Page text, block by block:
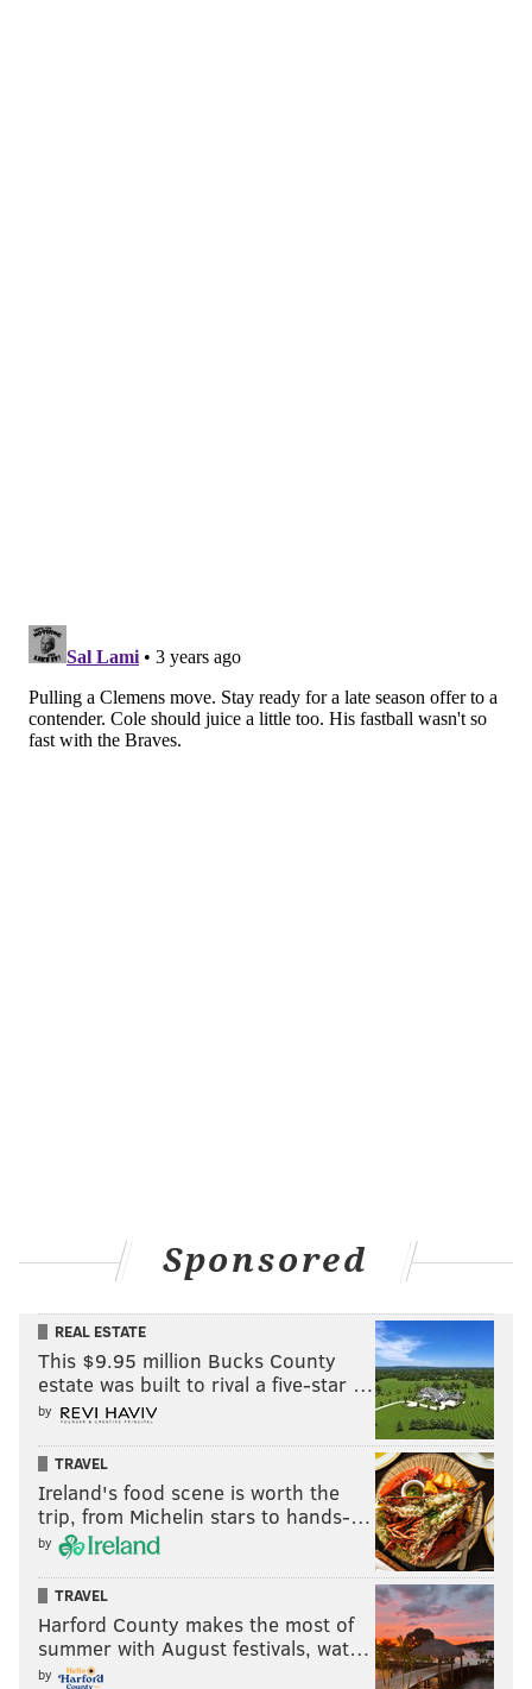
Sponsored
REAL ESTATE
This $9.95 million Bucks County
estate was built to rival a five-star …
by
TRAVEL
Ireland's food scene is worth the
trip, from Michelin stars to hands-…
by
TRAVEL
Harford County makes the most of
summer with August festivals, wat…
by